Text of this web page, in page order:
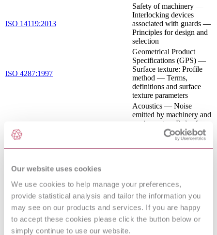
Our website uses cookies
We use cookies to help manage your preferences,
provide statistical analysis and tailor the information you
may see on our products and services. If you are happy
to accept these cookies please click the button below or
simply continue to use our website.
ISO 14119:2013
Safety of machinery —
Interlocking devices
associated with guards —
Principles for design and
selection
ISO 4287:1997
Geometrical Product
Specifications (GPS) —
Surface texture: Profile
method — Terms,
definitions and surface
texture parameters
ISO 12001:1996
Acoustics — Noise
emitted by machinery and
equipment — Rules for
the drafting and
presentation of a noise
test code
ISO 3744:2010
energy levels of noise
sources using sound
pressure — Engineering
methods for an essentially
free field over a reflecting